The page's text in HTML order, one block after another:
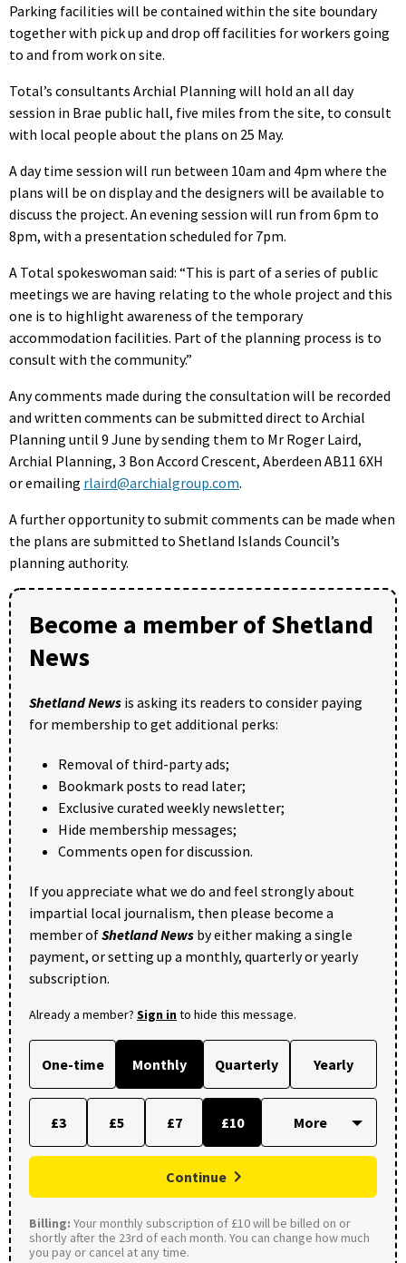
Parking facilities will be contained within the site boundary
together with pick up and drop off facilities for workers going
to and from work on site.
Total’s consultants Archial Planning will hold an all day
session in Brae public hall, five miles from the site, to consult
with local people about the plans on 25 May.
A day time session will run between 10am and 4pm where the
plans will be on display and the designers will be available to
discuss the project. An evening session will run from 6pm to
8pm, with a presentation scheduled for 7pm.
A Total spokeswoman said: “This is part of a series of public
meetings we are having relating to the whole project and this
one is to highlight awareness of the temporary
accommodation facilities. Part of the planning process is to
consult with the community.”
Any comments made during the consultation will be recorded
and written comments can be submitted direct to Archial
Planning until 9 June by sending them to Mr Roger Laird,
Archial Planning, 3 Bon Accord Crescent, Aberdeen AB11 6XH
or emailing rlaird@archialgroup.com.
A further opportunity to submit comments can be made when
the plans are submitted to Shetland Islands Council’s
planning authority.
Become a member of Shetland
News
Shetland News is asking its readers to consider paying
for membership to get additional perks:
Removal of third-party ads;
Bookmark posts to read later;
Exclusive curated weekly newsletter;
Hide membership messages;
Comments open for discussion.
If you appreciate what we do and feel strongly about
impartial local journalism, then please become a
member ofShetland News by either making a single
payment, or setting up a monthly, quarterly or yearly
subscription.
Already a member? Sign into hide this message.
One-time Monthly Quarterly Yearly
£3 £5 £7 £10
Continue
Billing: Your monthly subscription of £10 will be billed on or
shortly after the 23rd of each month. You can change how much
you pay or cancel at any time.